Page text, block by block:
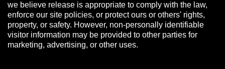
we believe release is appropriate to comply with the law,
enforce our site policies, or protect ours or others' rights,
property, or safety. However, non-personally identifiable
visitor information may be provided to other parties for
marketing, advertising, or other uses.